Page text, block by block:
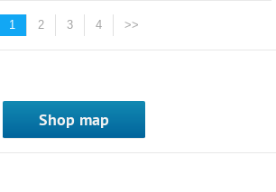
1 2 3 4 >>
Shop map